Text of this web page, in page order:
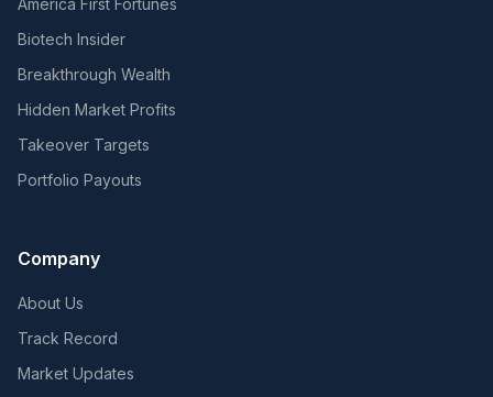
Biotech Insider
Breakthrough Wealth
Hidden Market Profits
Takeover Targets
Portfolio Payouts
Company
About Us
Track Record
Market Updates